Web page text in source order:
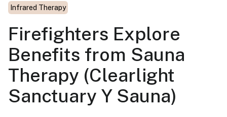
Infrared Therapy
Firefighters Explore
Benefits from Sauna
Therapy (Clearlight
Sanctuary Y Sauna)